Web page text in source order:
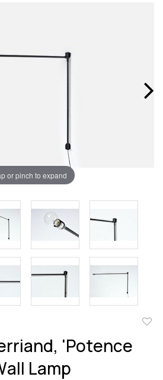
or pinch to expand
'Potence
Lamp